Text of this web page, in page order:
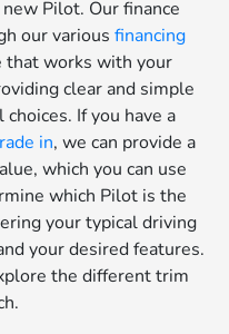
Pilot. Our finance
our variousfinancing
that works with your
clear and simple
If you have a
in, we can provide a
which you can use
which Pilot is the
your typical driving
your desired features.
the different trim